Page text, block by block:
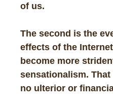
of us.
The second is the
effects of the
become more
sensationalism.
no ulterior or